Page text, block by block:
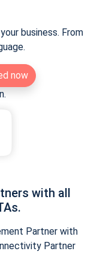
business. From
now
with all
Partner with
Partner